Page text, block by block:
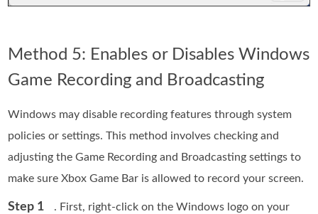
Method 5: Enables or Disables Windows
Game Recording and Broadcasting
Windows may disable recording features through system
policies or settings. This method involves checking and
adjusting the Game Recording and Broadcasting settings to
make sure Xbox Game Bar is allowed to record your screen.
Step 1
. First, right-click on the Windows logo on your